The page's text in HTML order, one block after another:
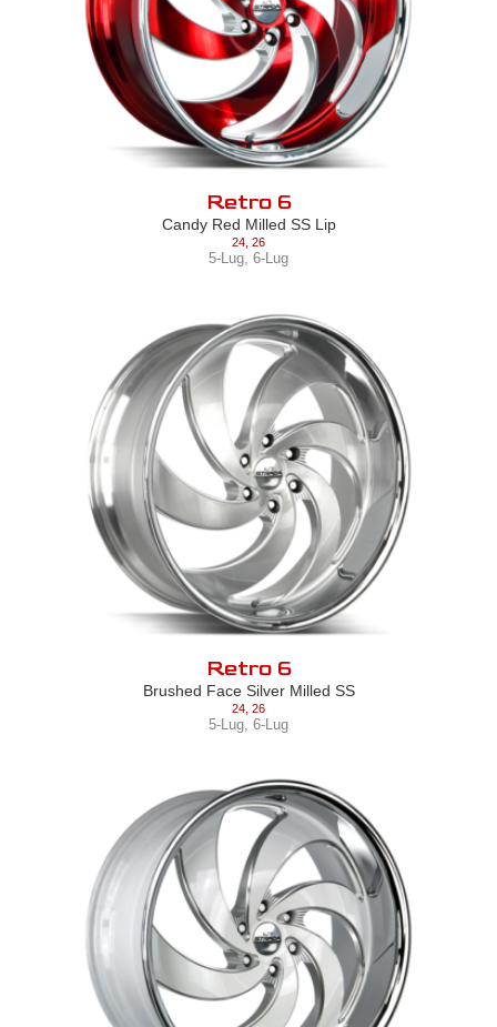
Retro 6
Candy Red Milled SS Lip
24 26
5-Lug, 6-Lug
Retro 6
Brushed Face Silver Milled SS
24 26
5-Lug 6-Lug